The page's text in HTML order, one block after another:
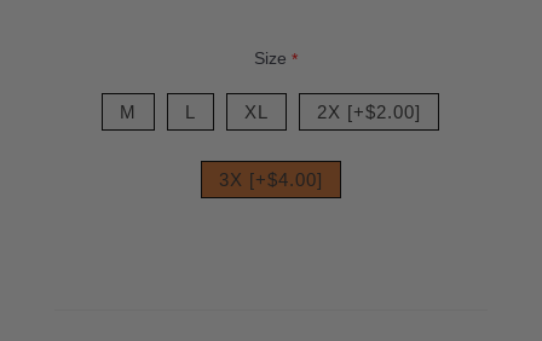
Size *
M L XL 2X [+$2.00]
3X [+$4.00]